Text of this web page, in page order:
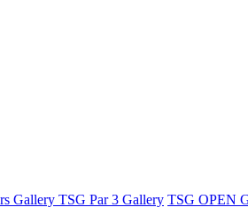
Gallery TSG Par 3 Gallery TSG OPEN